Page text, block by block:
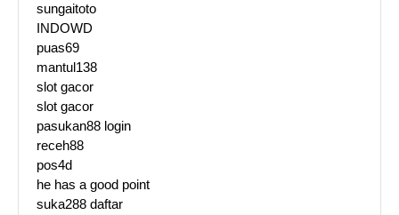
sungaitoto
INDOWD
puas69
mantul138
slot gacor
slot gacor
pasukan88 login
receh88
pos4d
he has a good point
suka288 daftar